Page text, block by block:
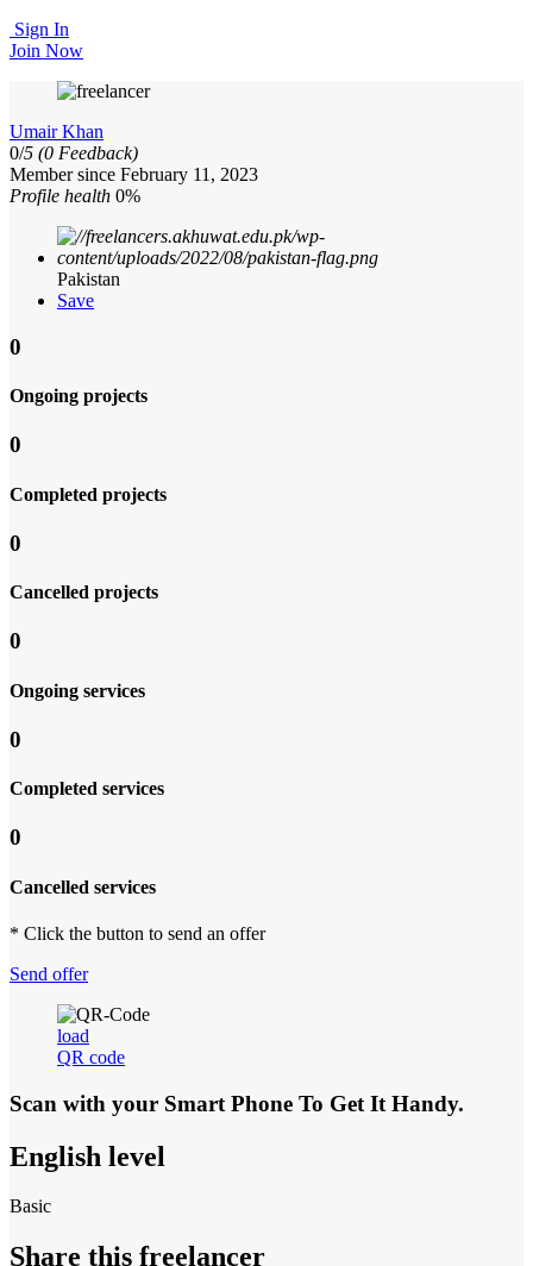
Sign In
Join Now
Umair Khan
0/5 (0 Feedback)
Member since February 11, 2023
Profile health 0%
Pakistan
Save
0
Ongoing projects
0
Completed projects
0
Cancelled projects
0
Ongoing services
0
Completed services
0
Cancelled services
* Click the button to send an offer
Send offer
load
QR code
Scan with your Smart Phone To Get It Handy.
English level
Basic
Share this freelancer